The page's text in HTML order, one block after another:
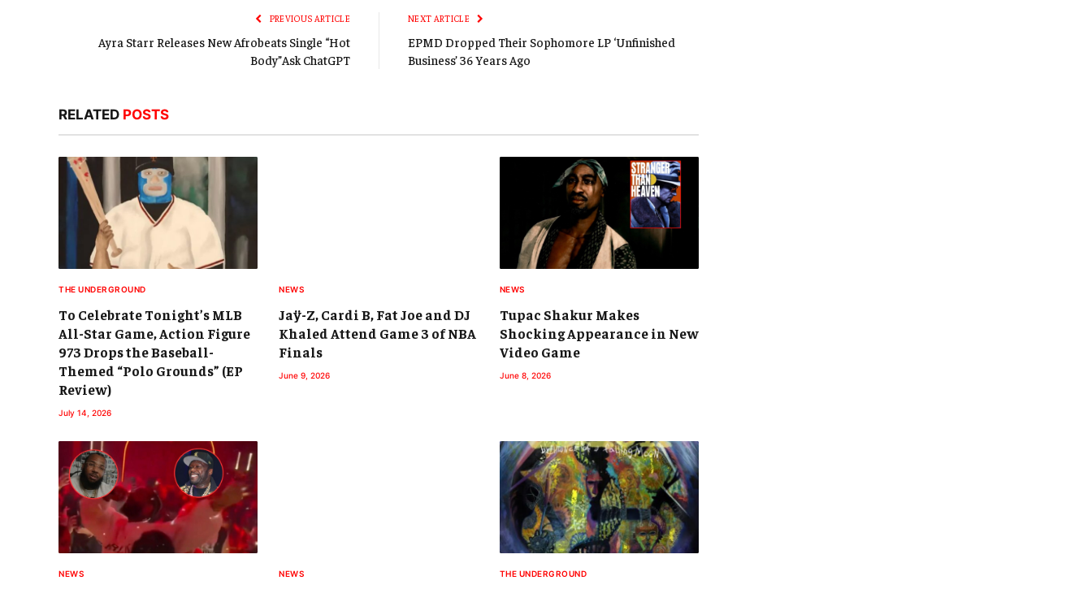
PREVIOUS ARTICLE
Ayra Starr Releases New Afrobeats Single “Hot
Body”Ask ChatGPT
NEXT ARTICLE
EPMD Dropped Their Sophomore LP ‘Unfinished
Business’ 36 Years Ago
RELATED POSTS
THE UNDERGROUND
To Celebrate Tonight’s MLB
All-Star Game, Action Figure
973 Drops the Baseball-
Themed “Polo Grounds” (EP
Review)
July 14, 2026
NEWS
Jaÿ-Z, Cardi B, Fat Joe and DJ
Khaled Attend Game 3 of NBA
Finals
June 9, 2026
NEWS
Tupac Shakur Makes
Shocking Appearance in New
Video Game
June 8, 2026
NEWS NEWS THE UNDERGROUND